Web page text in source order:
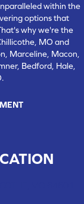
within the
options that
why we're the
MO and
Marceline, Macon,
Bedford, Hale,